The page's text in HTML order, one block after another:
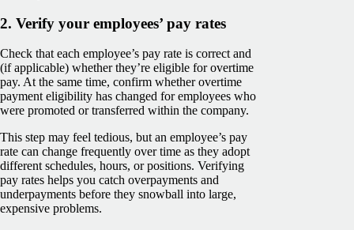
2. Verify your employees’ pay rates
Check that each employee’s pay rate is correct and
(if applicable) whether they’re eligible for overtime
pay. At the same time, confirm whether overtime
payment eligibility has changed for employees who
were promoted or transferred within the company.
This step may feel tedious, but an employee’s pay
rate can change frequently over time as they adopt
different schedules, hours, or positions. Verifying
pay rates helps you catch overpayments and
underpayments before they snowball into large,
expensive problems.